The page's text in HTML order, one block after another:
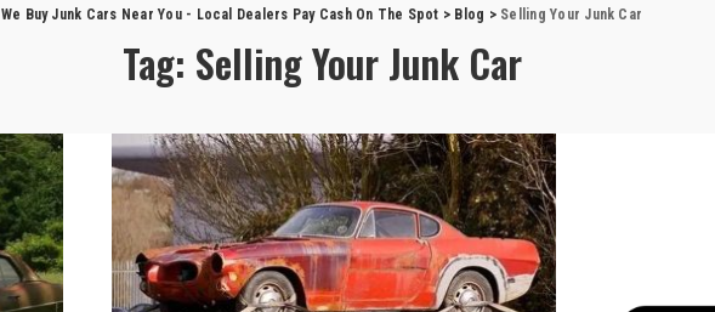
We Buy Junk Cars Near You - Local Dealers Pay Cash On The Spot > Blog > Selling Your Junk Car
Tag: Selling Your Junk Car